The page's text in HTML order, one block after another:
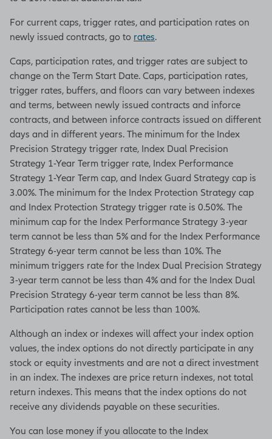
For current caps, trigger rates, and participation rates on
newly issued contracts, go to rates.
Caps, participation rates, and trigger rates are subject to
change on the Term Start Date. Caps, participation rates,
trigger rates, buffers, and floors can vary between indexes
and terms, between newly issued contracts and inforce
contracts, and between inforce contracts issued on different
days and in different years. The minimum for the Index
Precision Strategy trigger rate, Index Dual Precision
Strategy 1-Year Term trigger rate, Index Performance
Strategy 1-Year Term cap, and Index Guard Strategy cap is
3.00%. The minimum for the Index Protection Strategy cap
and Index Protection Strategy trigger rate is 0.50%. The
minimum cap for the Index Performance Strategy 3-year
term cannot be less than 5% and for the Index Performance
Strategy 6-year term cannot be less than 10%. The
minimum triggers rate for the Index Dual Precision Strategy
3-year term cannot be less than 4% and for the Index Dual
Precision Strategy 6-year term cannot be less than 8%.
Participation rates cannot be less than 100%.
Although an index or indexes will affect your index option
values, the index options do not directly participate in any
stock or equity investments and are not a direct investment
in an index. The indexes are price return indexes, not total
return indexes. This means that the index options do not
receive any dividends payable on these securities.
You can lose money if you allocate to the Index